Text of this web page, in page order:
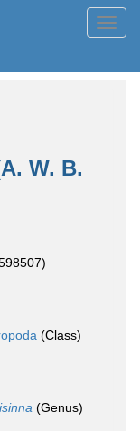
W. B.
(Class)
(Genus)